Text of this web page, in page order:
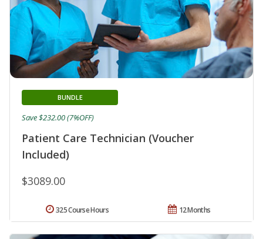
Patient Care Technician (Voucher
Included)
BUNDLE
$3089.00
Save $232.00 (7%OFF)
12 Months
325 Course Hours